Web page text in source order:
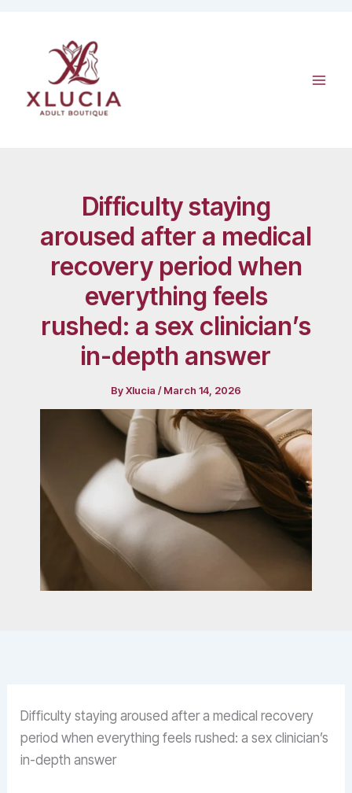
Difficulty staying
aroused after a medical
recovery period when
everything feels
rushed: a sex clinician’s
in-depth answer
ByXlucia /March 14, 2026
Difficulty staying aroused after a medical recovery
period when everything feels rushed: a sex clinician’s
in-depth answer